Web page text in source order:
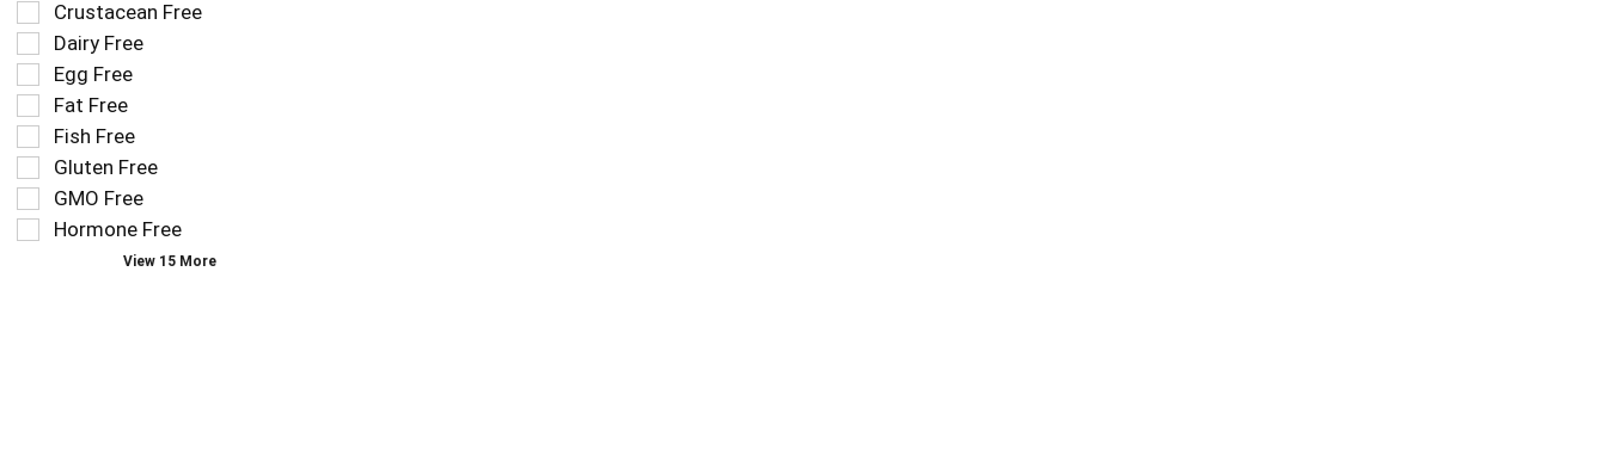
the
shelf
tag
results
that
follow
as
you
type.
the
following
shelf
tag
checkbox
filters
refresh
the
page
Crustacean Free
Dairy Free
Egg Free
Fat Free
Fish Free
Gluten Free
GMO Free
Hormone Free
View 15 More